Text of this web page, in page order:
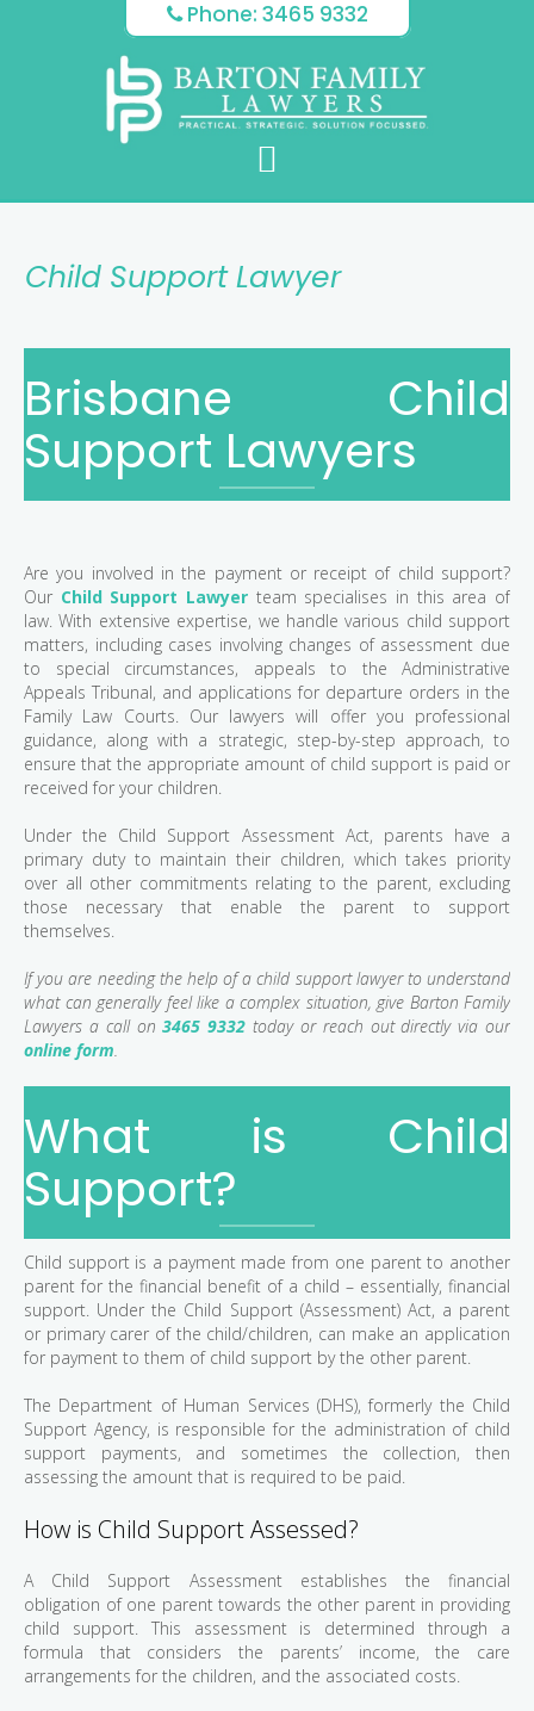
Phone: 3465 9332
Child Support Lawyer
Brisbane Child
Support Lawyers
Are you involved in the payment or receipt of child support?
Our Child Support Lawyer team specialises in this area of
law. With extensive expertise, we handle various child support
matters, including cases involving changes of assessment due
to special circumstances, appeals to the Administrative
Appeals Tribunal, and applications for departure orders in the
Family Law Courts. Our lawyers will offer you professional
guidance, along with a strategic, step-by-step approach, to
ensure that the appropriate amount of child support is paid or
received for your children.
Under the Child Support Assessment Act, parents have a
primary duty to maintain their children, which takes priority
over all other commitments relating to the parent, excluding
those necessary that enable the parent to support
themselves.
If you are needing the help of a child support lawyer to understand
what can generally feel like a complex situation, give Barton Family
Lawyers a call on3465 9332 today or reach out directly via our
online form.
What is Child
Support?
Child support is a payment made from one parent to another
parent for the financial benefit of a child – essentially, financial
support. Under the Child Support (Assessment) Act, a parent
or primary carer of the child/children, can make an application
for payment to them of child support by the other parent.
The Department of Human Services (DHS), formerly the Child
Support Agency, is responsible for the administration of child
support payments, and sometimes the collection, then
assessing the amount that is required to be paid.
How is Child Support Assessed?
A Child Support Assessment establishes the financial
obligation of one parent towards the other parent in providing
child support. This assessment is determined through a
formula that considers the parents’ income, the care
arrangements for the children, and the associated costs.